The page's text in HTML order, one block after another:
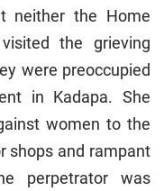
neither the Home
the grieving
were preoccupied
in Kadapa. She
women to the
shops and rampant
perpetrator was